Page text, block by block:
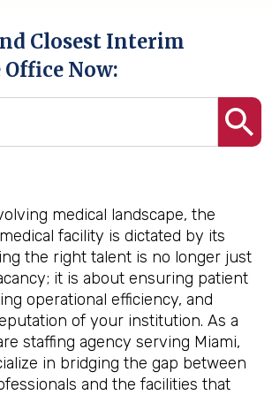
Closest Interim
Now:
medical landscape, the
facility is dictated by its
the right talent is no longer just
it is about ensuring patient
operational efficiency, and
of your institution. As a
staffing agency serving Miami,
in bridging the gap between
and the facilities that